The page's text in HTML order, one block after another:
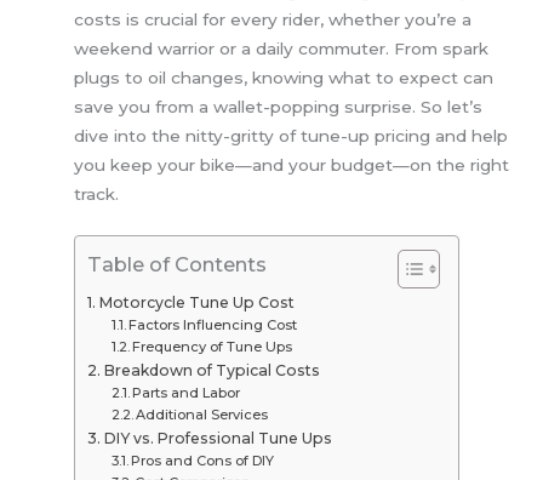
costs is crucial for every rider, whether you’re a
weekend warrior or a daily commuter. From spark
plugs to oil changes, knowing what to expect can
save you from a wallet-popping surprise. So let’s
dive into the nitty-gritty of tune-up pricing and help
you keep your bike—and your budget—on the right
track.
Table of Contents
Motorcycle Tune Up Cost
Factors Influencing Cost
Frequency of Tune Ups
Breakdown of Typical Costs
Parts and Labor
Additional Services
DIY vs. Professional Tune Ups
Pros and Cons of DIY